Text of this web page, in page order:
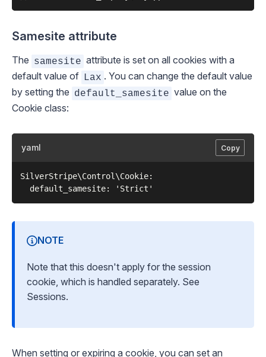
Samesite attribute
The samesite attribute is set on all cookies with a
default value of Lax . You can change the default value
by setting the default_samesite value on the
Cookie class:
yaml Copy
SilverStripe\Control\Cookie:
NOTE
Note that this doesn't apply for the session
cookie, which is handled separately. See
Sessions.
When setting or expiring a cookie, you can set an